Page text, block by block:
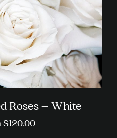
on
the
product
page
Roses – White
$120.00